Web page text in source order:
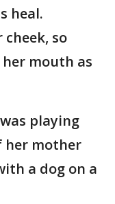
heal.
so
mouth as
playing
her mother
a dog on a